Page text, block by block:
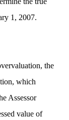
1, 2007.
the
which
Assessor
value of